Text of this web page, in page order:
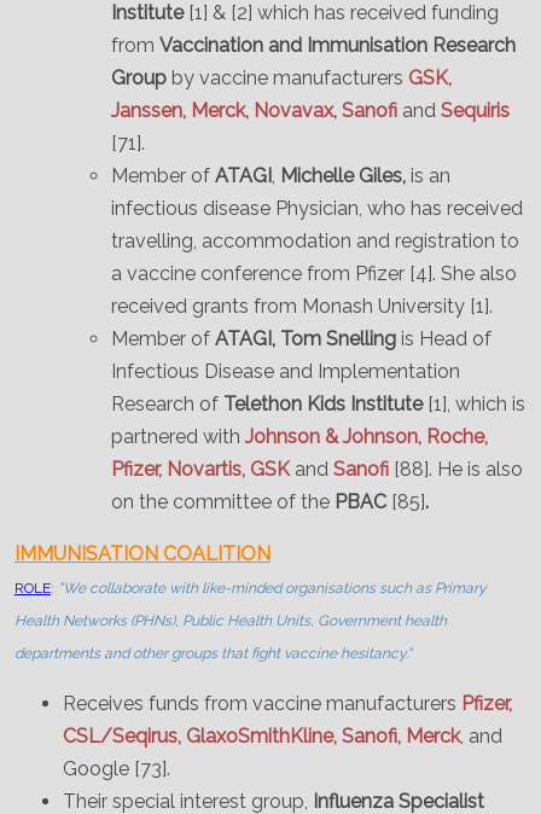
Institute [1] & [2] which has received funding
from Vaccination and Immunisation Research
Group by vaccine manufacturers GSK,
Janssen, Merck, Novavax, Sanofi and Sequiris
[71].
Member of ATAGI , Michelle Giles, is an
infectious disease Physician, who has received
travelling, accommodation and registration to
a vaccine conference from Pfizer [4]. She also
received grants from Monash University [1].
Member of ATAGI, Tom Snelling is Head of
Infectious Disease and Implementation
Research of Telethon Kids Institute [1], which is
partnered with Johnson & Johnson, Roche,
Pfizer, Novartis, GSK and Sanofi [88]. He is also
on the committee of the PBAC [85].
IMMUNISATION COALITION
ROLE: "We collaborate with like-minded organisations such as Primary
Health Networks (PHNs), Public Health Units, Government health
departments and other groups that fight vaccine hesitancy."
Receives funds from vaccine manufacturers Pfizer,
CSL/Seqirus, GlaxoSmithKline, Sanofi, Merck, and
Google [73].
Their special interest group, Influenza Specialist